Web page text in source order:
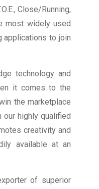
Close/Running,
most widely used
applications to join
technology and
it comes to the
the marketplace
highly qualified
creativity and
available at an
of superior